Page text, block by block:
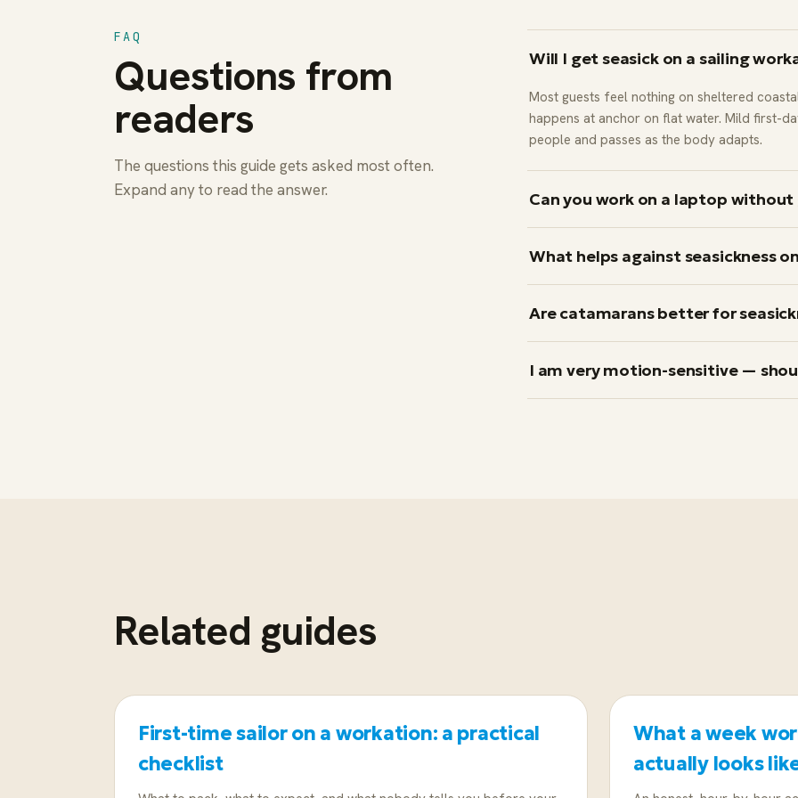
FAQ
Questions from
readers
The questions this guide gets asked most often.
Expand any to read the answer.
Will I get seasick on a sailing
Most guests feel nothing on sheltered
happens at anchor on flat water. Mild first-
people and passes as the body adapts.
Can you work on a laptop
moves. During the afternoon sailing leg you
screen.
What helps against seasickness
people; pharmacist-recommended
dimenhydrinate, meclizine) taken before
Are catamarans better for
reason we run workations on catamarans.
I am very motion-sensitive —
Related guides
First-time sailor on a workation: a practical
checklist
What a week
actually looks